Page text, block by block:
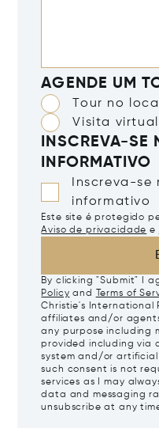
AGENDE UM
Tour no local
Visita virtual
INSCREVA-SE
INFORMATIVO
Inscreva-se
informativo
Este site é protegido
Aviso de privacidade e
By clicking "Submit" I
Policy and Terms of
Christie's International
affiliates and/or
any purpose including
provided including via
system and/or
such consent is not
services as I may
data and messaging
unsubscribe at any